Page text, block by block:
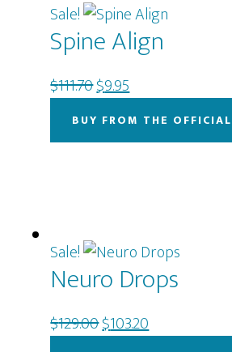
Sale!
Spine Align
$111.70Original
price
$9.95Current
price
BUY FROM THE
Sale!
Neuro Drops
$129.00Original
$103.20Current